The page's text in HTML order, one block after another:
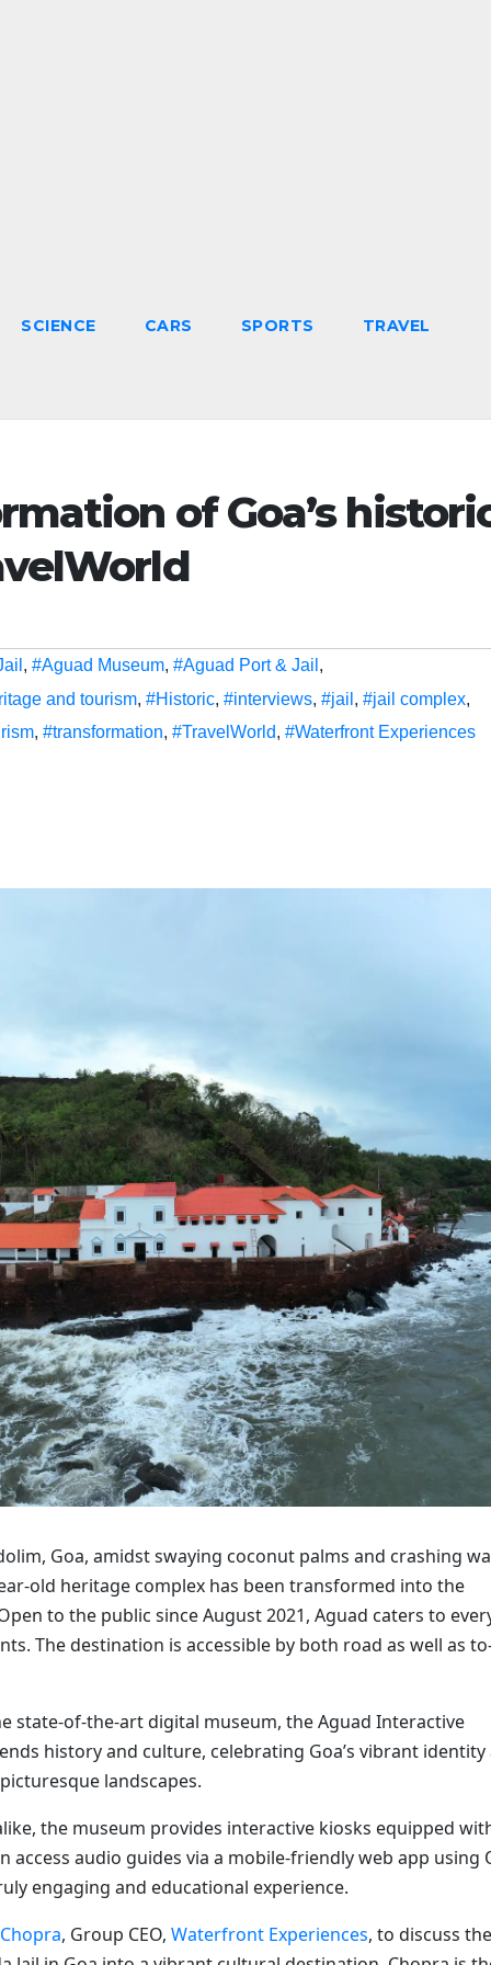
SCIENCE CARS SPORTS TRAVEL
of Goa’s
, #Aguad Museum, #Aguad Port & Jail ,
and tourism, #Historic, #interviews, #jail , #jail complex,
, #transformation, #TravelWorld, #Waterfront Experiences
Goa, amidst swaying coconut palms and crashing
old heritage complex has been transformed into the
to the public since August 2021, Aguad caters to
The destination is accessible by both road as well as
state-of-the-art digital museum, the Aguad Interactive
history and culture, celebrating Goa’s vibrant identity
landscapes.
the museum provides interactive kiosks equipped
audio guides via a mobile-friendly web app using
engaging and educational experience.
, Group CEO, Waterfront Experiences, to discuss the